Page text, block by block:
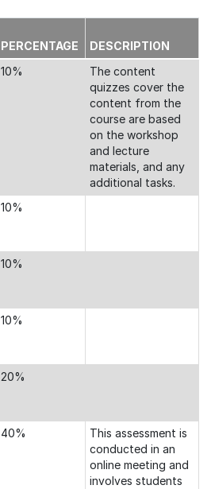
PERCENTAGE
DESCRIPTION
10%
The content
quizzes cover the
content from the
course are based
on the workshop
and lecture
materials, and any
additional tasks.
10%
10%
10%
20%
40%
This assessment is
conducted in an
online meeting and
involves students